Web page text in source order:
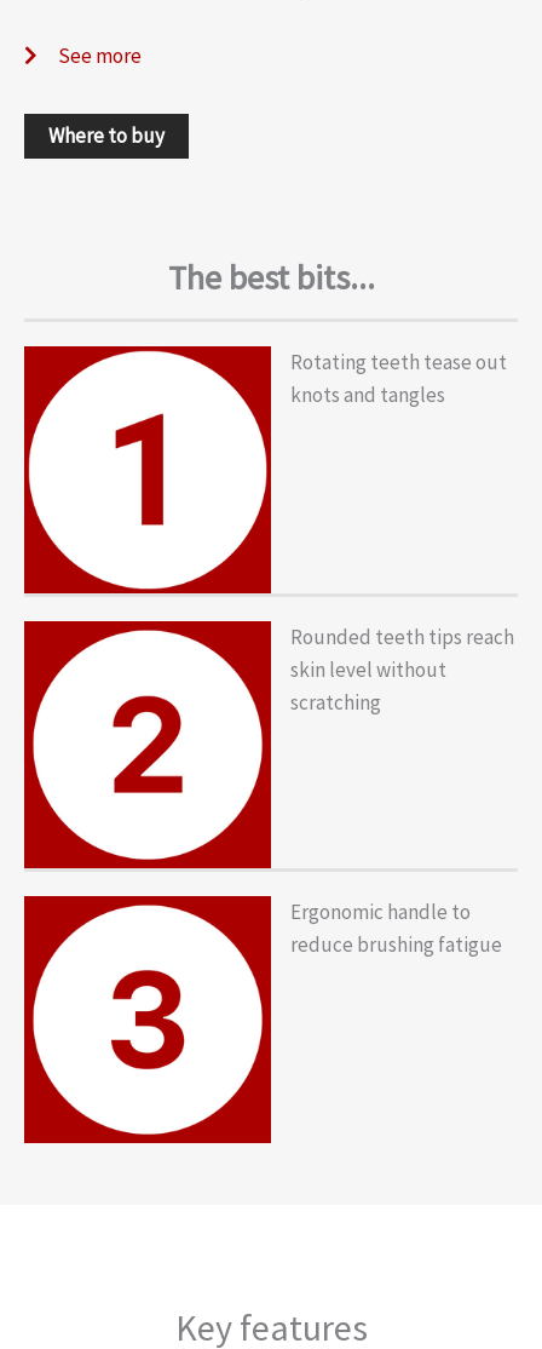
See more
Where to buy
The best bits...
Rotating teeth tease out
knots and tangles
Rounded teeth tips reach
skin level without
scratching
Ergonomic handle to
reduce brushing fatigue
Key features